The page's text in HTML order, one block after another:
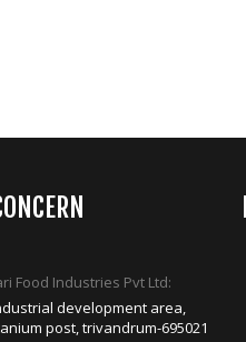
Food Industries Pvt Ltd:
development area,
post, trivandrum-695021